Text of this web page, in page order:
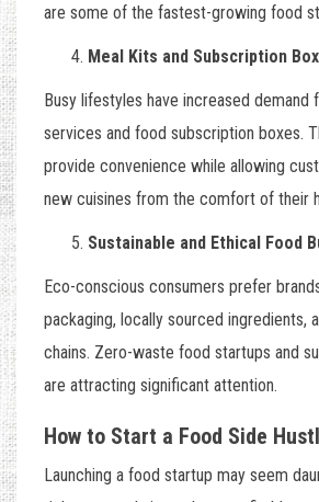
are some of the fastest-growing food
Meal Kits and Subscription
Busy lifestyles have increased demand
services and food subscription boxes.
provide convenience while allowing
new cuisines from the comfort of their
Sustainable and Ethical Food
Eco-conscious consumers prefer
packaging, locally sourced ingredients,
chains. Zero-waste food startups and
are attracting significant attention.
How to Start a Food Side
Launching a food startup may seem